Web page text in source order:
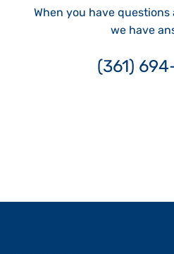
When you have
we have
(361)